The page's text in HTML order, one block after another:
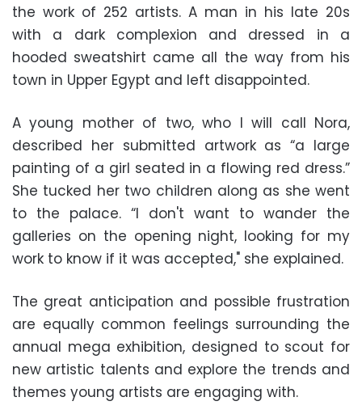
the work of 252 artists. A man in his late 20s
with a dark complexion and dressed in a
hooded sweatshirt came all the way from his
town in Upper Egypt and left disappointed.
A young mother of two, who I will call Nora,
described her submitted artwork as “a large
painting of a girl seated in a flowing red dress.”
She tucked her two children along as she went
to the palace. “I don't want to wander the
galleries on the opening night, looking for my
work to know if it was accepted," she explained.
The great anticipation and possible frustration
are equally common feelings surrounding the
annual mega exhibition, designed to scout for
new artistic talents and explore the trends and
themes young artists are engaging with.